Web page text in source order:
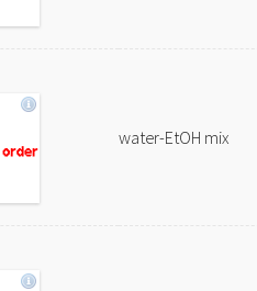
water-EtOH mix